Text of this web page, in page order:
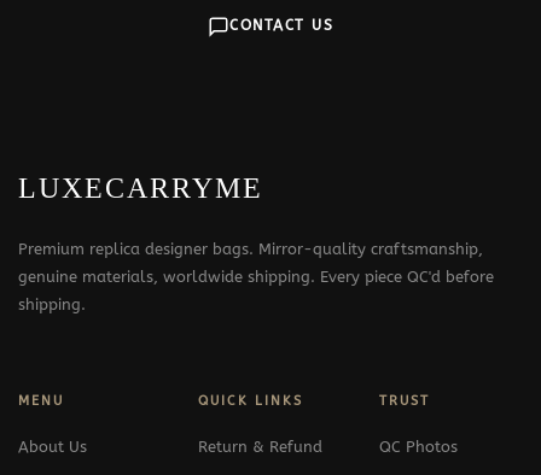
CONTACT US
LUXECARRYME
Premium replica designer bags. Mirror-quality craftsmanship,
genuine materials, worldwide shipping. Every piece QC'd before
shipping.
MENU
About Us
QUICK LINKS
Return & Refund
TRUST
QC Photos